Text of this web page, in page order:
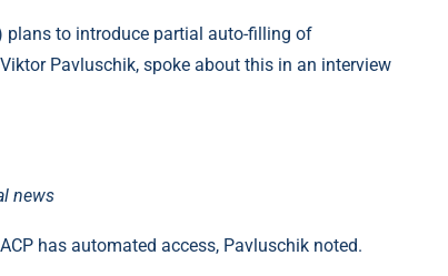
plans to introduce partial auto-filling of
Pavluschik, spoke about this in an interview
news
has automated access, Pavluschik noted.